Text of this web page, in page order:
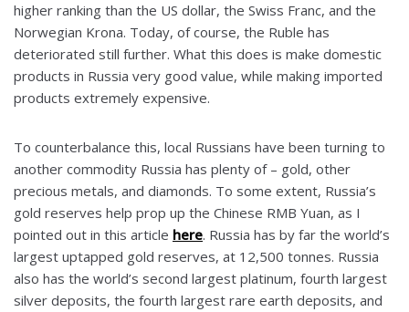
higher ranking than the US dollar, the Swiss Franc, and the
Norwegian Krona. Today, of course, the Ruble has
deteriorated still further. What this does is make domestic
products in Russia very good value, while making imported
products extremely expensive.
To counterbalance this, local Russians have been turning to
another commodity Russia has plenty of – gold, other
precious metals, and diamonds. To some extent, Russia’s
gold reserves help prop up the Chinese RMB Yuan, as I
pointed out in this article here. Russia has by far the world’s
largest uptapped gold reserves, at 12,500 tonnes. Russia
also has the world’s second largest platinum, fourth largest
silver deposits, the fourth largest rare earth deposits, and